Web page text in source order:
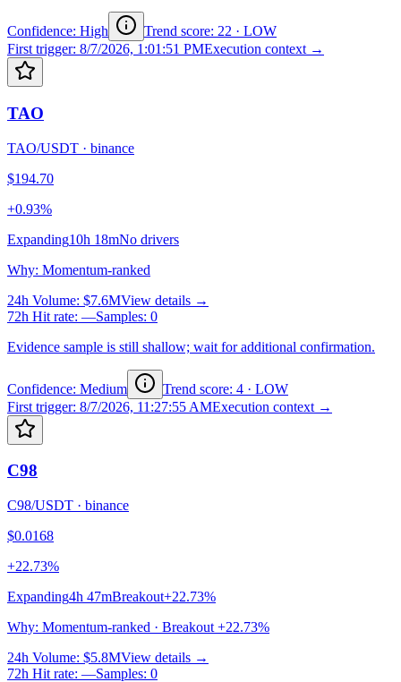
Confidence: High Trend score: 22 · LOW
First trigger: 8/7/2026, 1:01:51 PMExecution context →
TAO
TAO/USDT · binance
$194.70
+0.93%
Expanding10h 18mNo drivers
Why: Momentum-ranked
24h Volume: $7.6MView details →
72h Hit rate: —Samples: 0
Evidence sample is still shallow; wait for additional confirmation.
Confidence: Medium Trend score: 4 · LOW
First trigger: 8/7/2026, 11:27:55 AMExecution context →
C98
C98/USDT · binance
$0.0168
+22.73%
Expanding4h 47mBreakout+22.73%
Why: Momentum-ranked · Breakout +22.73%
24h Volume: $5.8MView details →
72h Hit rate: —Samples: 0